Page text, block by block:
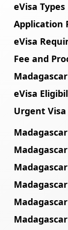
eVisa Types
Application
eVisa
Fee and
eVisa
Urgent Visa